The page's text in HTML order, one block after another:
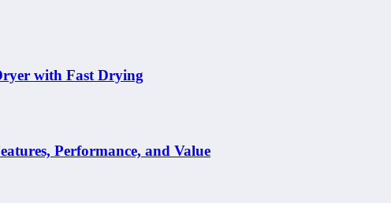
with Fast Drying
Performance, and Value